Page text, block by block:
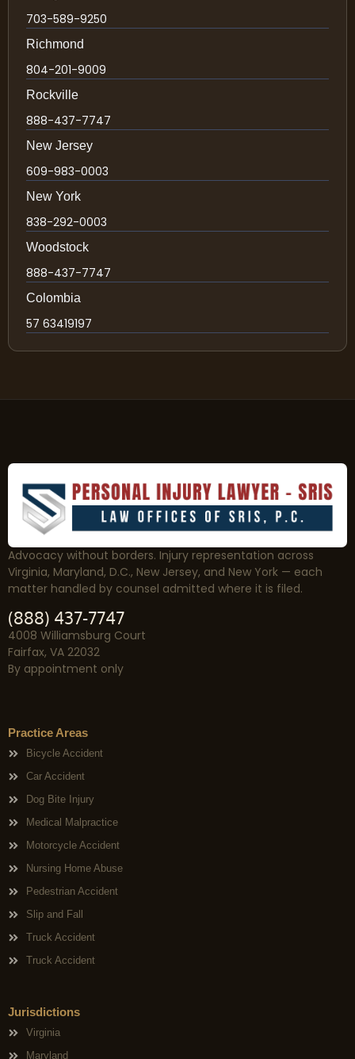
703-589-9250
Richmond
804-201-9009
Rockville
888-437-7747
New Jersey
609-983-0003
New York
838-292-0003
Woodstock
888-437-7747
Colombia
57 63419197
Advocacy without borders. Injury representation across
Virginia, Maryland, D.C., New Jersey, and New York — each
matter handled by counsel admitted where it is filed.
(888) 437-7747
4008 Williamsburg Court
Fairfax, VA 22032
By appointment only
Practice Areas
Bicycle Accident
Car Accident
Dog Bite Injury
Medical Malpractice
Motorcycle Accident
Nursing Home Abuse
Pedestrian Accident
Slip and Fall
Truck Accident
Truck Accident
Jurisdictions
Virginia
Maryland